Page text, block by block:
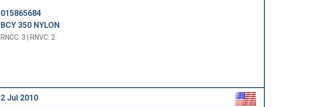
015865684
BCY 350 NYLON
RNCC: 3 | RNVC: 2
2 Jul 2010